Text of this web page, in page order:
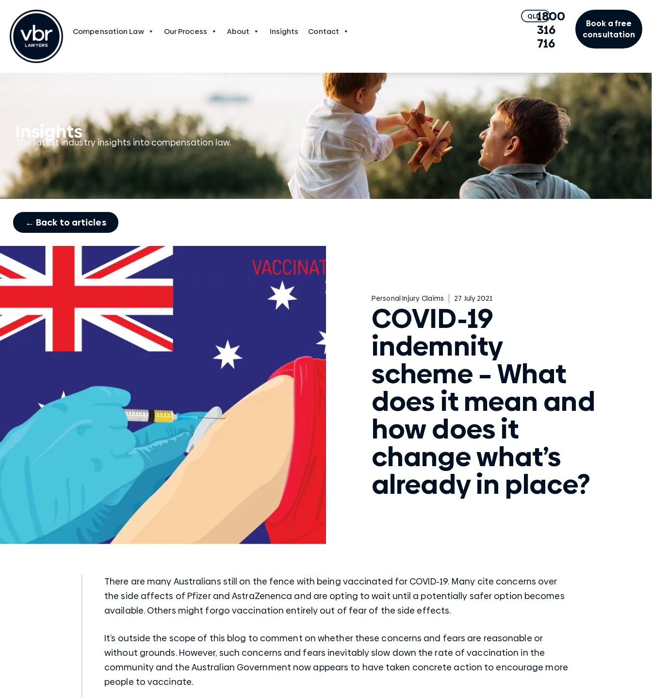
Compensation Law Our Process About Insights Contact
QLD1800
316
716
Book a free
consultation
Insights
The latest industry insights into compensation law.
← Back to articles
Personal Injury Claims 27 July 2021
COVID-19
indemnity
scheme – What
does it mean and
how does it
change what’s
already in place?
There are many Australians still on the fence with being vaccinated for COVID-19. Many cite concerns over
the side affects of Pfizer and AstraZenenca and are opting to wait until a potentially safer option becomes
available. Others might forgo vaccination entirely out of fear of the side effects.
It’s outside the scope of this blog to comment on whether these concerns and fears are reasonable or
without grounds. However, such concerns and fears inevitably slow down the rate of vaccination in the
community and the Australian Government now appears to have taken concrete action to encourage more
people to vaccinate.